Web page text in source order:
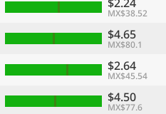
MX$38.52
$4.65
MX$80.1
$2.64
MX$45.54
$4.50
MX$77.6